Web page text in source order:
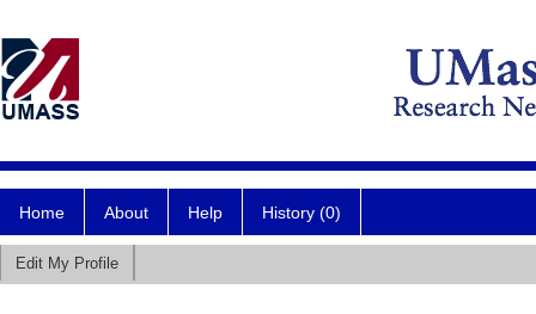
Home About Help History (0)
Edit My Profile